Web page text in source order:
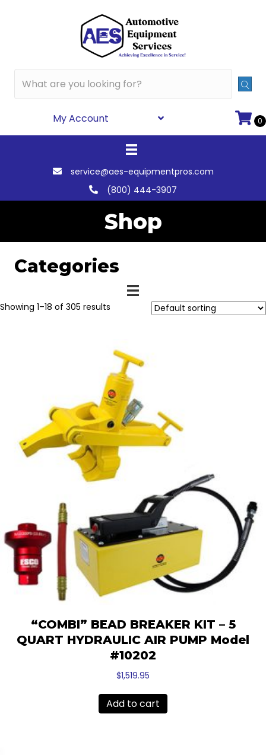
My Account 0
service@aes-equipmentpros.com
(800) 444-3907
Shop
Categories
Showing 1–18 of 305 results
“COMBI” BEAD BREAKER KIT – 5
QUART HYDRAULIC AIR PUMP Model
#10202
$1,519.95
Add to cart